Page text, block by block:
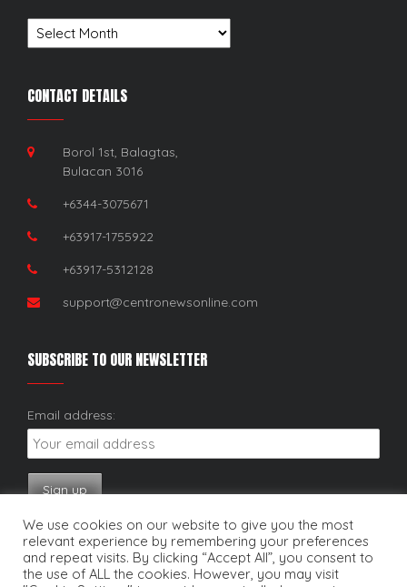
Archives
CONTACT DETAILS
Borol 1st, Balagtas,
Bulacan 3016
+6344-3075671
+63917-1755922
+63917-5312128
support@centronewsonline.com
SUBSCRIBE TO OUR NEWSLETTER
Email address:
We use cookies on our website to give you the most
relevant experience by remembering your preferences
and repeat visits. By clicking “Accept All”, you consent to
the use of ALL the cookies. However, you may visit